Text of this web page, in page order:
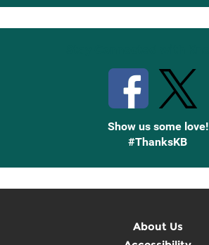
Up
Show us some love!
#ThanksKB
About Us